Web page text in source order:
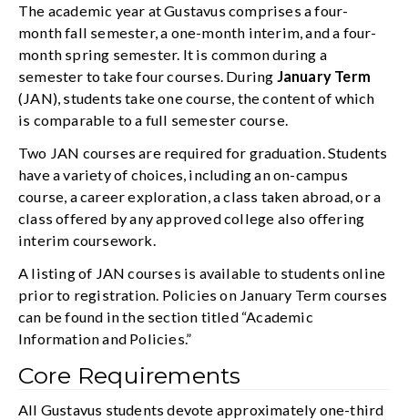
The academic year at Gustavus comprises a four-
month fall semester, a one-month interim, and a four-
month spring semester. It is common during a
semester to take four courses. During January Term
(JAN), students take one course, the content of which
is comparable to a full semester course.
Two JAN courses are required for graduation. Students
have a variety of choices, including an on-campus
course, a career exploration, a class taken abroad, or a
class offered by any approved college also offering
interim coursework.
A listing of JAN courses is available to students online
prior to registration. Policies on January Term courses
can be found in the section titled “Academic
Information and Policies.”
Core Requirements
All Gustavus students devote approximately one-third